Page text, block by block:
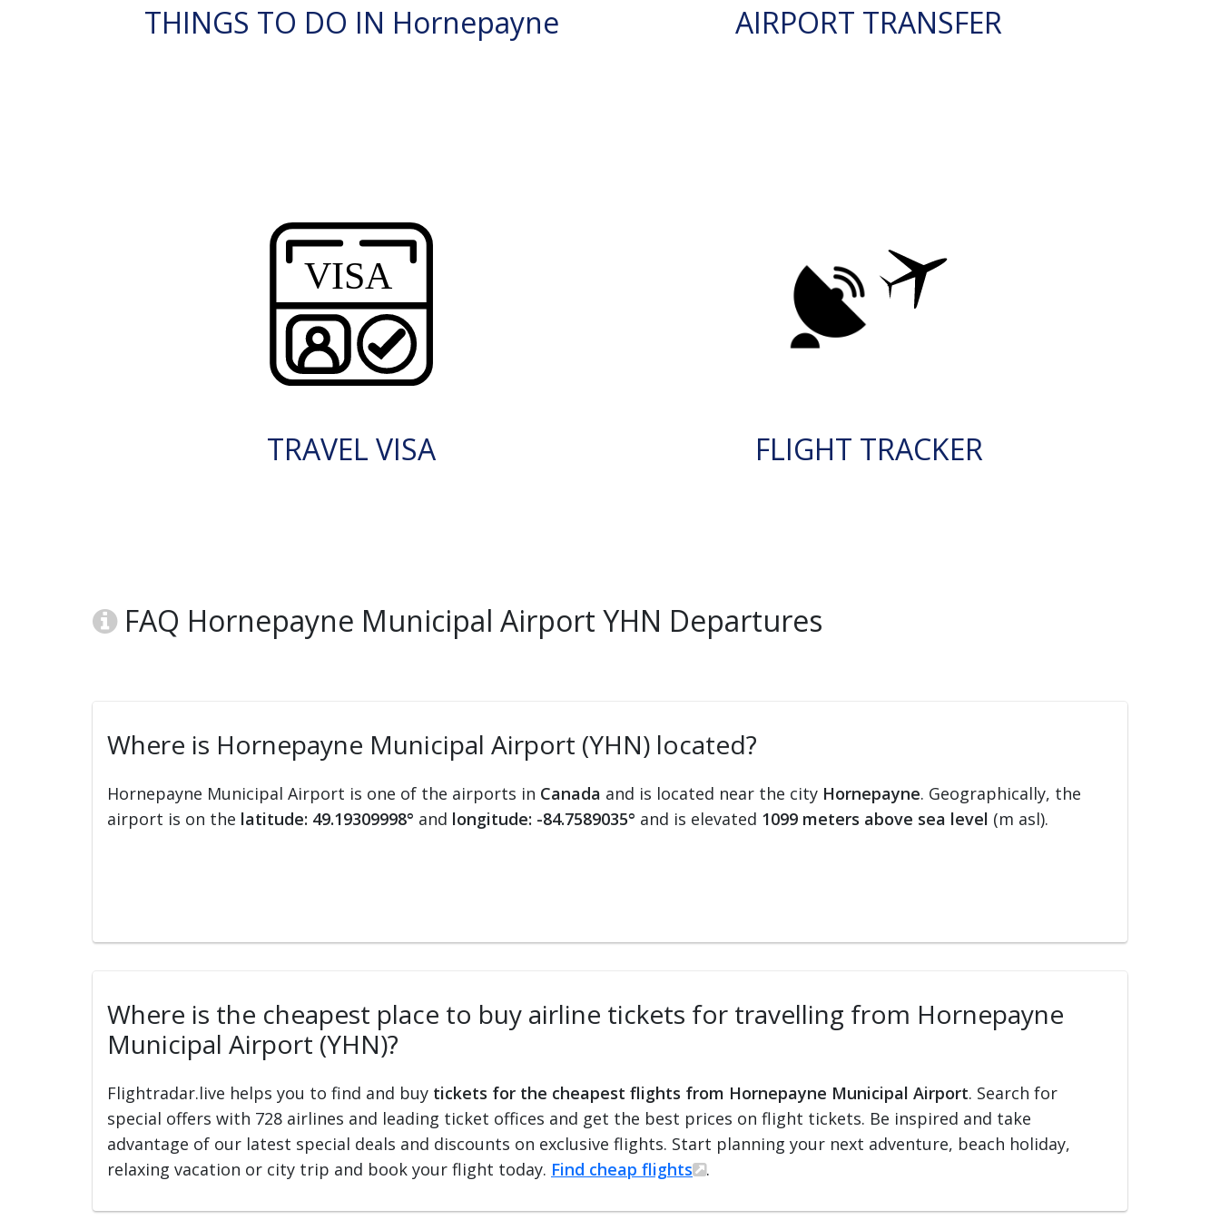
THINGS TO DO IN Hornepayne AIRPORT TRANSFER
TRAVEL VISA FLIGHT TRACKER
FAQ Hornepayne Municipal Airport YHN Departures
Where is Hornepayne Municipal Airport (YHN) located?
Hornepayne Municipal Airport is one of the airports in Canada and is located near the city Hornepayne. Geographically, the
airport is on the latitude: 49.19309998° and longitude: -84.7589035° and is elevated 1099 meters above sea level (m asl).
Where is the cheapest place to buy airline tickets for travelling from Hornepayne
Municipal Airport (YHN)?
Flightradar.live helps you to find and buy tickets for the cheapest flights from Hornepayne Municipal Airport. Search for
special offers with 728 airlines and leading ticket offices and get the best prices on flight tickets. Be inspired and take
advantage of our latest special deals and discounts on exclusive flights. Start planning your next adventure, beach holiday,
relaxing vacation or city trip and book your flight today. Find cheap flights .